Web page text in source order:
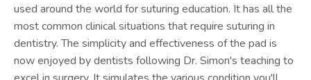
used around the world for suturing education. It has all the
most common clinical situations that require suturing in
dentistry. The simplicity and effectiveness of the pad is
now enjoyed by dentists following Dr. Simon's teaching to